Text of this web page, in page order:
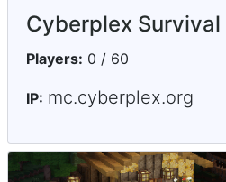
Cyberplex Survival
Players: 0 / 60
IP: mc.cyberplex.org